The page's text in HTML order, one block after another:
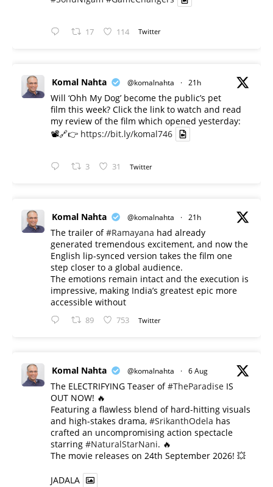
17 114 Twitter
Komal Nahta @komalnahta · 21h
Will ‘Ohh My Dog’ become the public’s pet
film this week? Click the link to watch and read
my review of the film which opened yesterday:
📽️🔗👉 https://bit.ly/komal746
3 31 Twitter
Komal Nahta @komalnahta · 21h
The trailer of#Ramayana had already
generated tremendous excitement, and now the
English lip-synced version takes the film one
step closer to a global audience.
The emotions remain intact and the execution is
impressive, making India’s greatest epic more
accessible without
89 753 Twitter
Komal Nahta @komalnahta · 6 Aug
The ELECTRIFYING Teaser of#TheParadise IS
OUT NOW! 🔥
​Featuring a flawless blend of hard-hitting visuals
and high-stakes drama, #SrikanthOdela has
crafted an uncompromising action spectacle
starring #NaturalStarNani. 🔥
​The movie releases on 24th September 2026! 💥
JADALA